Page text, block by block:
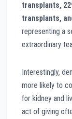
transplants,
transplants,
representing a
extraordinary
Interestingly,
more likely to
for kidney and
act of giving